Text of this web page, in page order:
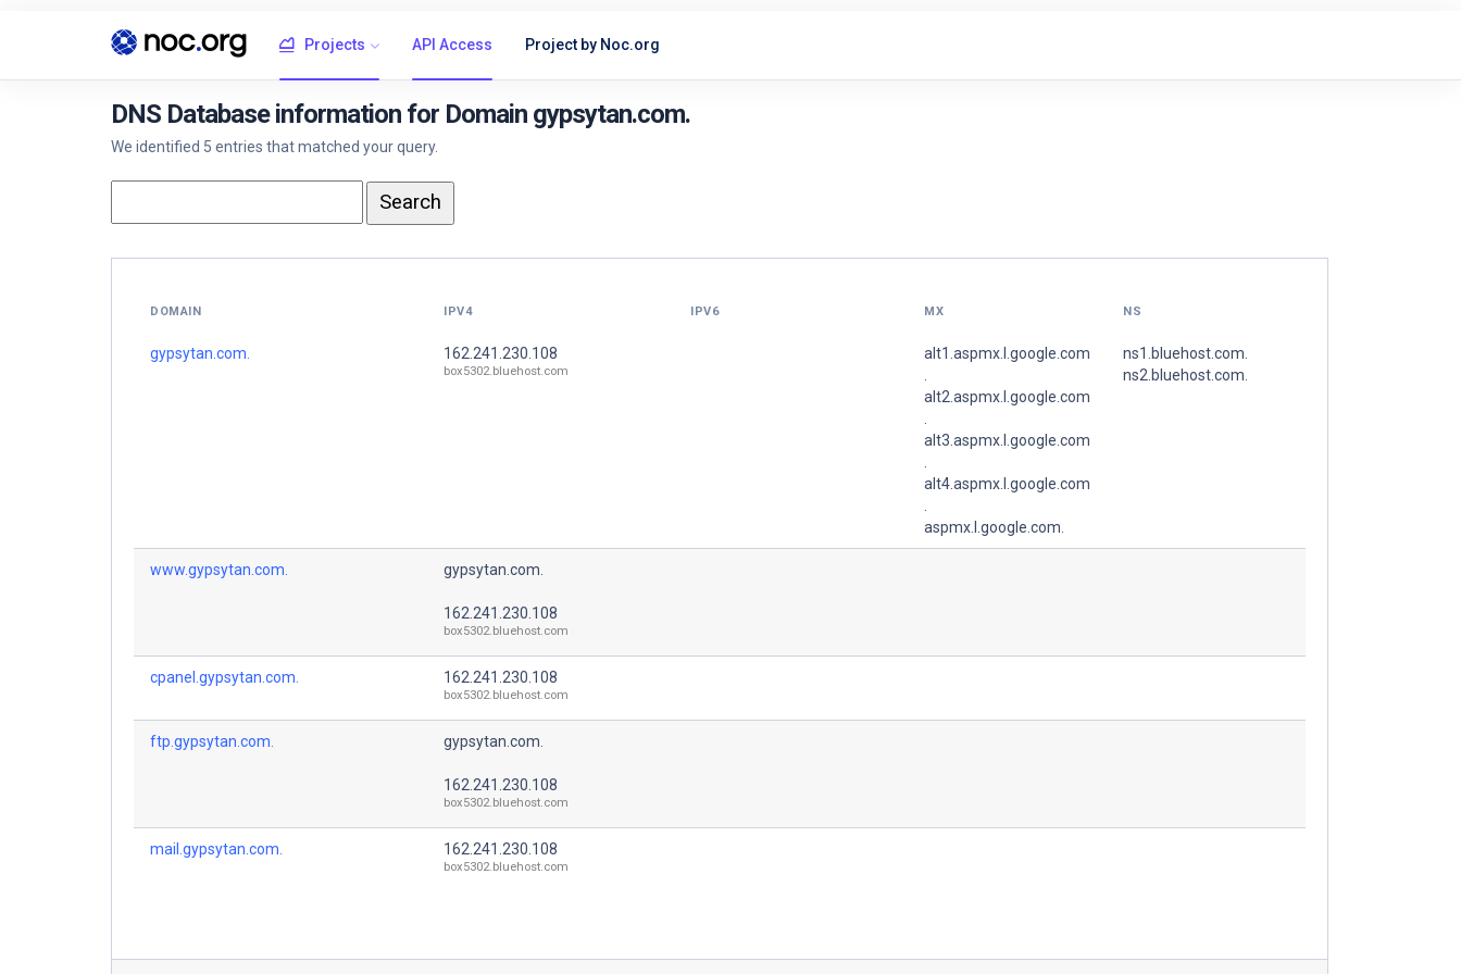
Projects API Access Project by Noc.org
DNS Database information for Domain gypsytan.com.
We identified 5 entries that matched your query.
DOMAIN IPV4 IPV6 MX NS
gypsytan.com. 162.241.230.108
box5302.bluehost.com
alt1.aspmx.l.google.com
alt2.aspmx.l.google.com
alt3.aspmx.l.google.com
alt4.aspmx.l.google.com
aspmx.l.google.com.
ns1.bluehost.com.
ns2.bluehost.com.
www.gypsytan.com. gypsytan.com.
162.241.230.108
box5302.bluehost.com
cpanel.gypsytan.com. 162.241.230.108
box5302.bluehost.com
ftp.gypsytan.com. gypsytan.com.
162.241.230.108
box5302.bluehost.com
mail.gypsytan.com. 162.241.230.108
box5302.bluehost.com